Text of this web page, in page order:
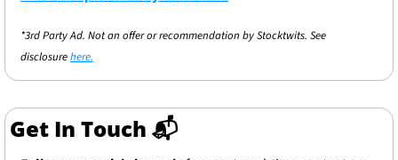
*3rd Party Ad. Not an offer or recommendation by Stocktwits. See
disclosure here.
Get In Touch 📬